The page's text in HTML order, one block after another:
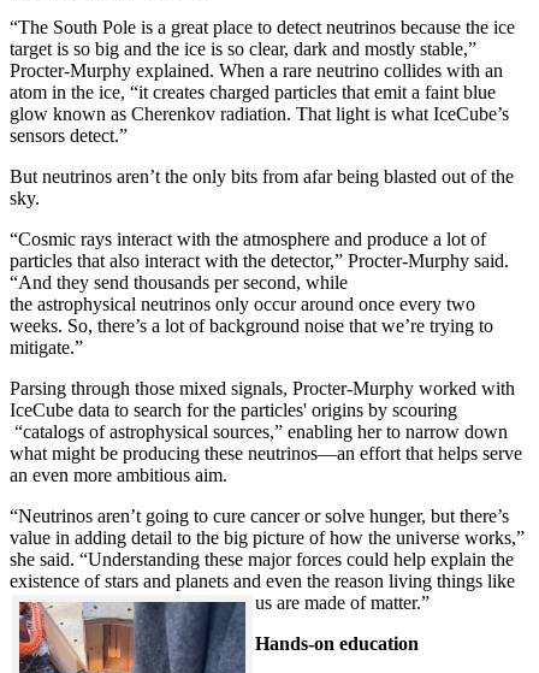
“The South Pole is a great place to detect neutrinos because the ice
target is so big and the ice is so clear, dark and mostly stable,”
Procter-Murphy explained. When a rare neutrino collides with an
atom in the ice, “it creates charged particles that emit a faint blue
glow known as Cherenkov radiation. That light is what IceCube’s
sensors detect.”
But neutrinos aren’t the only bits from afar being blasted out of the
sky.
“Cosmic rays interact with the atmosphere and produce a lot of
particles that also interact with the detector,” Procter-Murphy said.
“And they send thousands per second, while
the astrophysical neutrinos only occur around once every two
weeks. So, there’s a lot of background noise that we’re trying to
mitigate.”
Parsing through those mixed signals, Procter-Murphy worked with
IceCube data to search for the particles' origins by scouring
“catalogs of astrophysical sources,” enabling her to narrow down
what might be producing these neutrinos—an effort that helps serve
an even more ambitious aim.
“Neutrinos aren’t going to cure cancer or solve hunger, but there’s
value in adding detail to the big picture of how the universe works,”
she said. “Understanding these major forces could help explain the
existence of stars and planets and even the reason living things like
us are made of matter.”
Hands-on education